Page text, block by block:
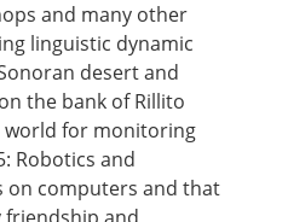
and many other
linguistic dynamic
desert and
the bank of Rillito
world for monitoring
Robotics and
on computers and that